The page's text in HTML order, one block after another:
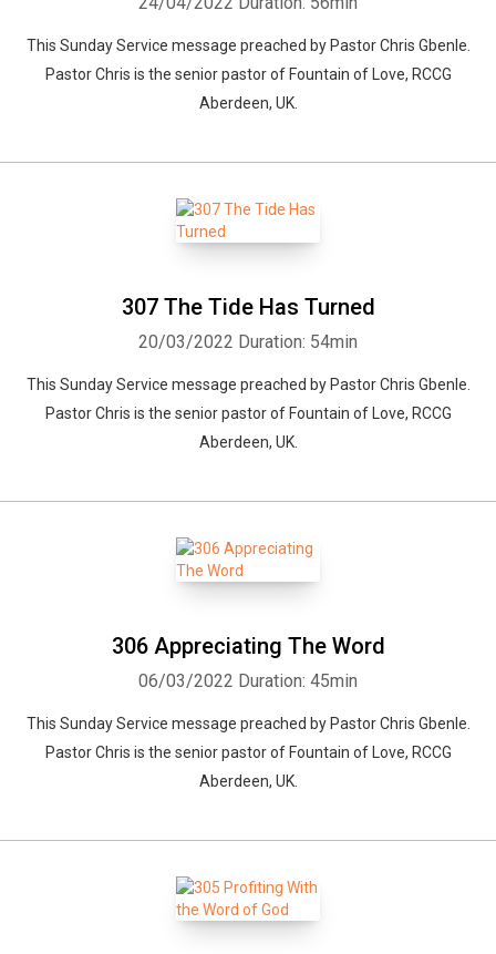
This Sunday Service message preached by Pastor Chris Gbenle.
Pastor Chris is the senior pastor of Fountain of Love, RCCG
Aberdeen, UK.
307 The Tide Has Turned
20/03/2022 Duration: 54min
This Sunday Service message preached by Pastor Chris Gbenle.
Pastor Chris is the senior pastor of Fountain of Love, RCCG
Aberdeen, UK.
306 Appreciating The Word
06/03/2022 Duration: 45min
This Sunday Service message preached by Pastor Chris Gbenle.
Pastor Chris is the senior pastor of Fountain of Love, RCCG
Aberdeen, UK.